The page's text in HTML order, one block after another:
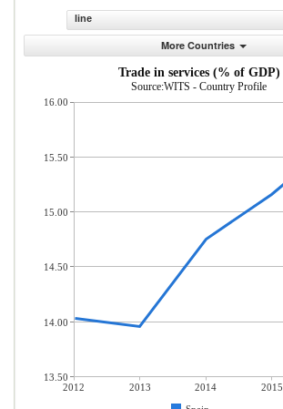
line
More Countries
Trade in services (% of GDP)
Source:WITS - Country Profile
2012 2013 2014 2015
16.00
15.50
15.00
14.50
14.00
13.50